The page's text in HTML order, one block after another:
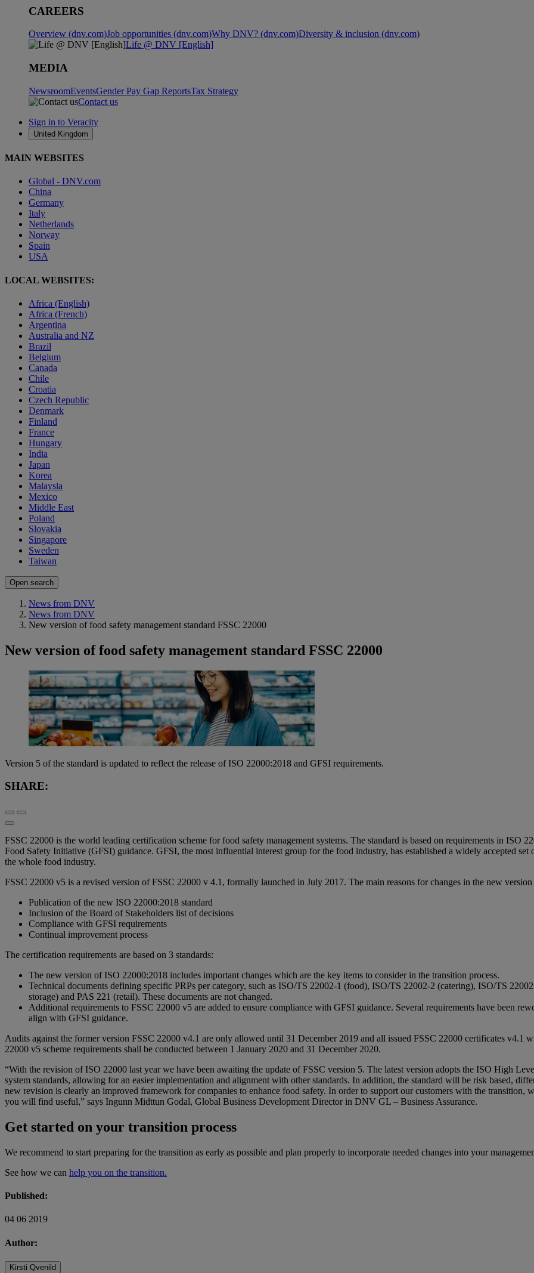
CAREERS
Overview (dnv.com)Job opportunities (dnv.com)Why DNV? (dnv.com)Diversity & inclusion (dnv.com)
Life @ DNV [English]
MEDIA
NewsroomEventsGender Pay Gap ReportsTax Strategy
Contact us
Sign in to Veracity
United Kingdom
MAIN WEBSITES
Global - DNV.com
China
Germany
Italy
Netherlands
Norway
Spain
USA
LOCAL WEBSITES:
Africa (English)
Africa (French)
Argentina
Australia and NZ
Brazil
Belgium
Canada
Chile
Croatia
Czech Republic
Denmark
Finland
France
Hungary
India
Japan
Korea
Malaysia
Mexico
Middle East
Poland
Slovakia
Singapore
Sweden
Taiwan
Open search
News from DNV
News from DNV
New version of food safety management standard FSSC 22000
New version of food safety management standard FSSC 22000
Version 5 of the standard is updated to reflect the release of ISO 22000:2018 and GFSI requirements.
SHARE:
FSSC 22000 is the world leading certification scheme for food safety management systems. The standard is based on requirements in ISO
Food Safety Initiative (GFSI) guidance. GFSI, the most influential interest group for the food industry, has established a widely accepted
the whole food industry.
FSSC 22000 v5 is a revised version of FSSC 22000 v 4.1, formally launched in July 2017. The main reasons for changes in the new
Publication of the new ISO 22000:2018 standard
Inclusion of the Board of Stakeholders list of decisions
Compliance with GFSI requirements
Continual improvement process
The certification requirements are based on 3 standards:
The new version of ISO 22000:2018 includes important changes which are the key items to consider in the transition process.
Technical documents defining specific PRPs per category, such as ISO/TS 22002-1 (food), ISO/TS 22002-2 (catering), ISO/TS
storage) and PAS 221 (retail). These documents are not changed.
Additional requirements to FSSC 22000 v5 are added to ensure compliance with GFSI guidance. Several requirements have been
align with GFSI guidance.
Audits against the former version FSSC 22000 v4.1 are only allowed until 31 December 2019 and all issued FSSC 22000 certificates v4.1
22000 v5 scheme requirements shall be conducted between 1 January 2020 and 31 December 2020.
“With the revision of ISO 22000 last year we have been awaiting the update of FSSC version 5. The latest version adopts the ISO High
system standards, allowing for an easier implementation and alignment with other standards. In addition, the standard will be risk based,
new revision is clearly an improved framework for companies to enhance food safety. In order to support our customers with the transition,
you will find useful,” says Ingunn Midttun Godal, Global Business Development Director in DNV GL – Business Assurance.
Get started on your transition process
We recommend to start preparing for the transition as early as possible and plan properly to incorporate needed changes into your
See how we can help you on the transition.
Published:
04 06 2019
Author:
Kirsti Qvenild